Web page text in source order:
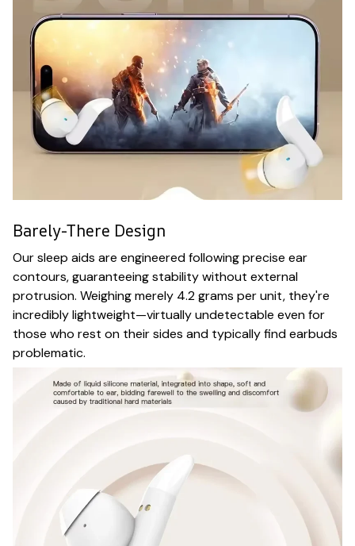
Barely-There Design
Our sleep aids are engineered following precise ear
contours, guaranteeing stability without external
protrusion. Weighing merely 4.2 grams per unit, they're
incredibly lightweight—virtually undetectable even for
those who rest on their sides and typically find earbuds
problematic.